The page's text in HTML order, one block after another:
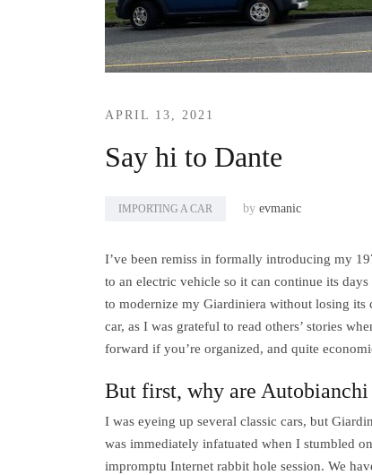
APRIL 13, 2021
Say hi to Dante
IMPORTING A CAR by evmanic
I’ve been remiss in formally introducing my
to an electric vehicle so it can continue its
to modernize my Giardiniera without losing its
car, as I was grateful to read others’ stories
forward if you’re organized, and quite
But first, why are Autobianchi
I was eyeing up several classic cars, but
was immediately infatuated when I stumbled
impromptu Internet rabbit hole session. We